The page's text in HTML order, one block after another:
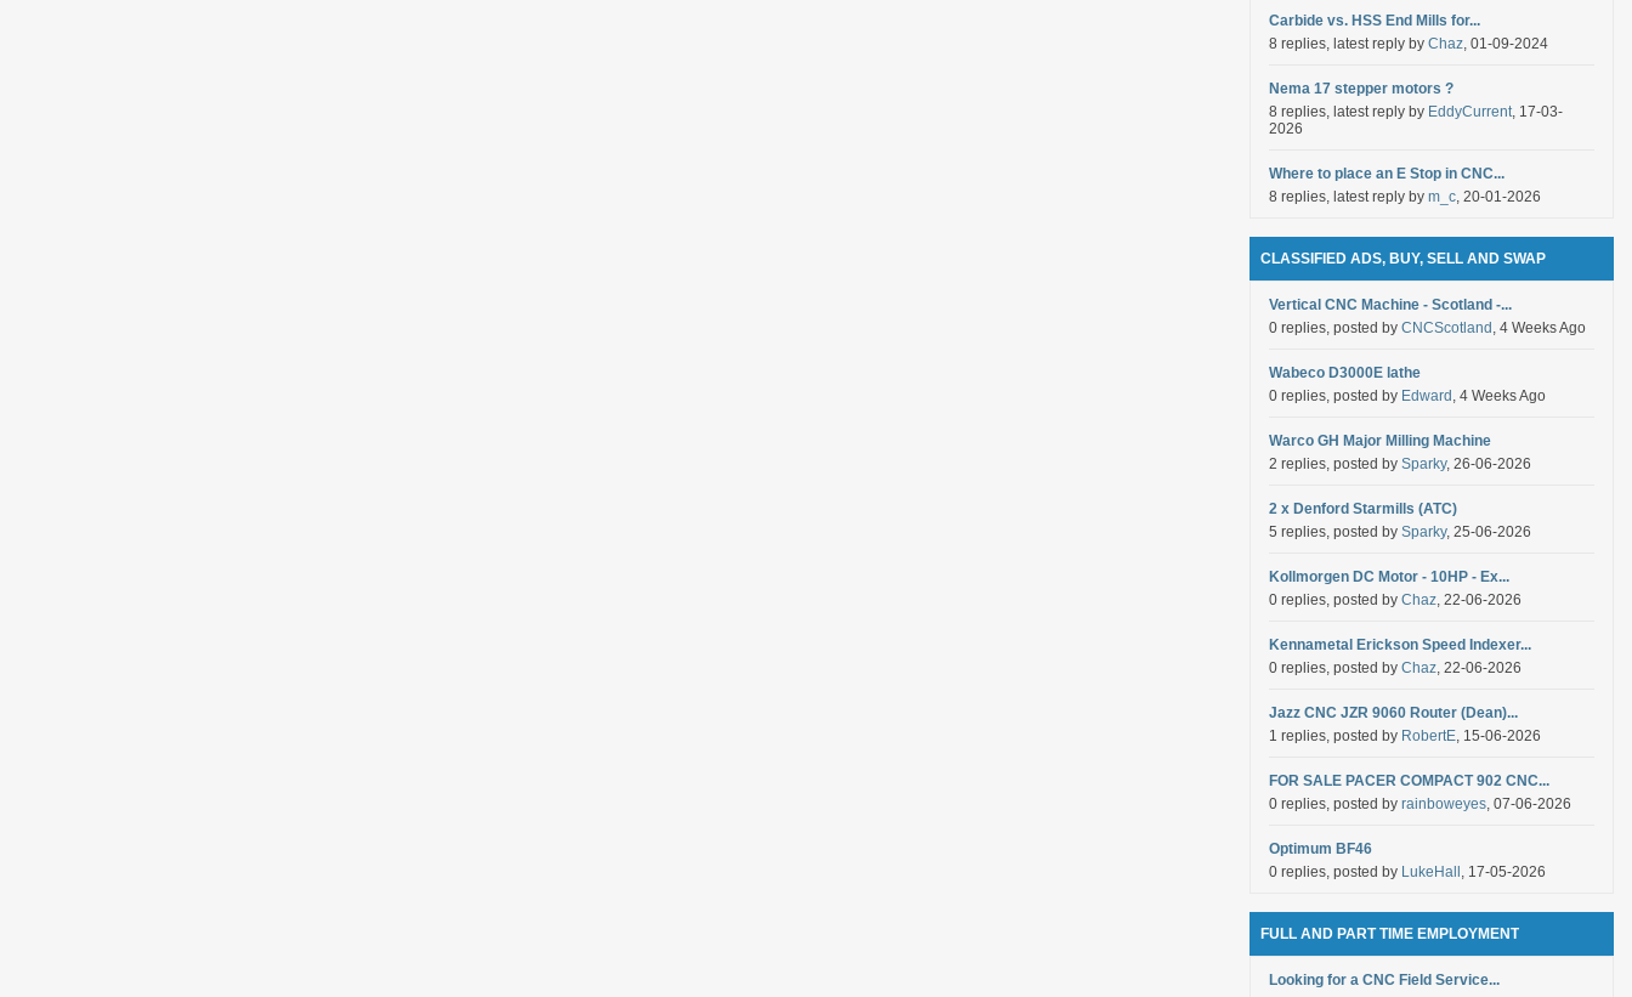
Carbide vs. HSS End Mills for...
8 replies, latest reply by Chaz, 01-09-2024
Nema 17 stepper motors ?
8 replies, latest reply by EddyCurrent, 17-03-
2026
Where to place an E Stop in CNC...
8 replies, latest reply by m_c, 20-01-2026
CLASSIFIED ADS, BUY, SELL AND SWAP
Vertical CNC Machine - Scotland -...
0 replies, posted by CNCScotland , 4 Weeks Ago
Wabeco D3000E lathe
0 replies, posted by Edward , 4 Weeks Ago
Warco GH Major Milling Machine
2 replies, posted by Sparky, 26-06-2026
2 x Denford Starmills (ATC)
5 replies, posted by Sparky, 25-06-2026
Kollmorgen DC Motor - 10HP - Ex...
0 replies, posted by Chaz, 22-06-2026
Kennametal Erickson Speed Indexer...
0 replies, posted by Chaz, 22-06-2026
Jazz CNC JZR 9060 Router (Dean)...
1 replies, posted by RobertE, 15-06-2026
FOR SALE PACER COMPACT 902 CNC...
0 replies, posted by rainboweyes, 07-06-2026
Optimum BF46
0 replies, posted by LukeHall , 17-05-2026
FULL AND PART TIME EMPLOYMENT
Looking for a CNC Field Service...